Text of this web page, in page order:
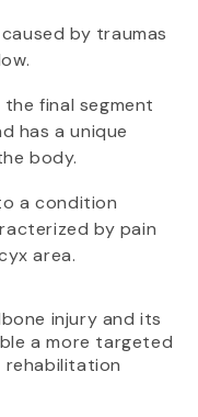
by traumas
final segment
has a unique
body.
a condition
by pain
area.
injury and its
a more targeted